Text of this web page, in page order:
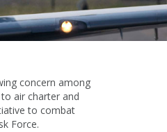
concern among
air charter and
to combat
Force.